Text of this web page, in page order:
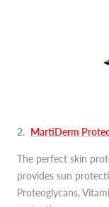
2. MartiDerm
The perfect skin
provides sun
Proteoglycans,